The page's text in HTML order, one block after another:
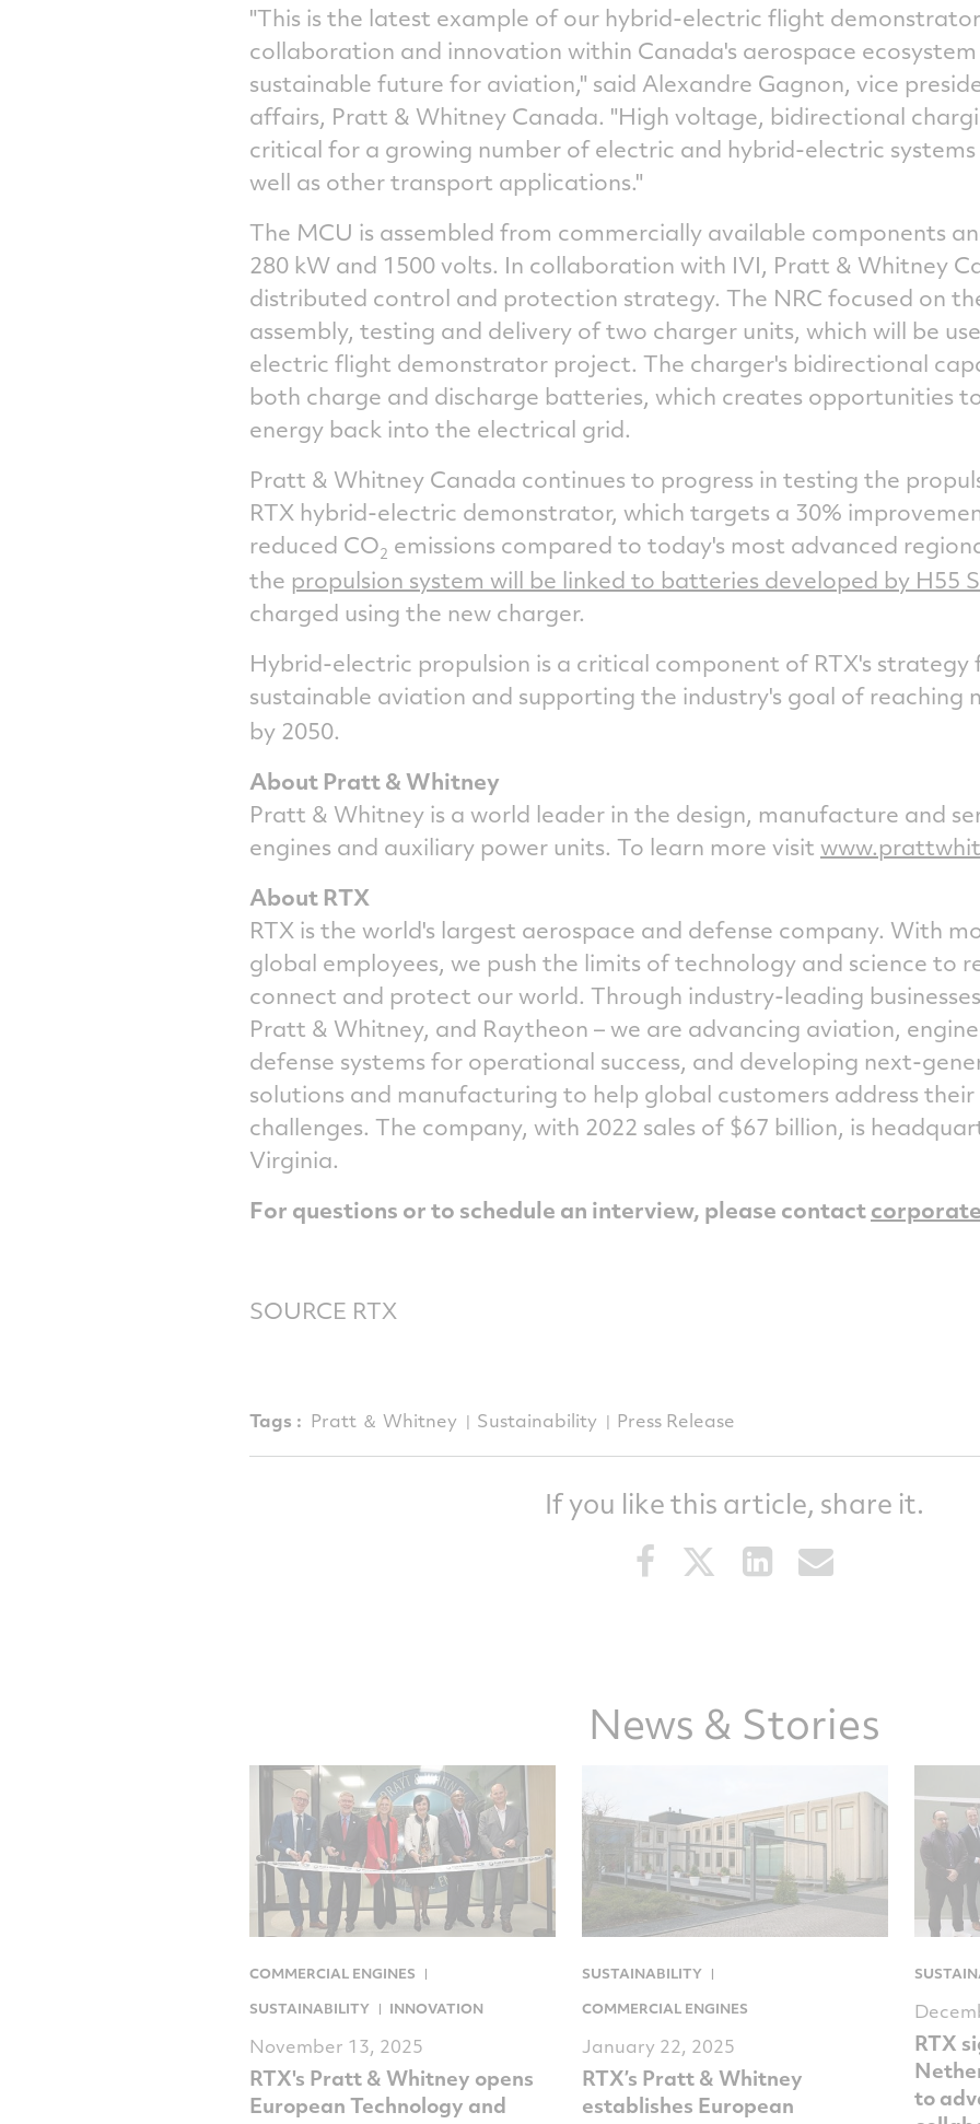
"This is the latest example of our hybrid-electric flight
collaboration and innovation within Canada's aerospace
sustainable future for aviation," said Alexandre Gagnon, vice
affairs, Pratt & Whitney Canada. "High voltage, bidirectional
critical for a growing number of electric and hybrid-electric
well as other transport applications."
The MCU is assembled from commercially available components
280 kW and 1500 volts. In collaboration with IVI, Pratt & Whitney
distributed control and protection strategy. The NRC focused on
assembly, testing and delivery of two charger units, which will be
electric flight demonstrator project. The charger's bidirectional
both charge and discharge batteries, which creates opportunities
energy back into the electrical grid.
Pratt & Whitney Canada continues to progress in testing the
RTX hybrid-electric demonstrator, which targets a 30%
reduced CO2 emissions compared to today's most advanced
the propulsion system will be linked to batteries developed by H55
charged using the new charger.
Hybrid-electric propulsion is a critical component of RTX's strategy
sustainable aviation and supporting the industry's goal of reaching
by 2050.
About Pratt & Whitney
Pratt & Whitney is a world leader in the design, manufacture and
engines and auxiliary power units. To learn more visit
About RTX
RTX is the world's largest aerospace and defense company. With
global employees, we push the limits of technology and science to
connect and protect our world. Through industry-leading
Pratt & Whitney, and Raytheon – we are advancing aviation,
defense systems for operational success, and developing next-
solutions and manufacturing to help global customers address
challenges. The company, with 2022 sales of$67 billion, is
Virginia.
For questions or to schedule an interview, please contact
SOURCE RTX
Tags : Pratt ＆ Whitney Sustainability Press Release
If you like this article, share it.
Share
this
Share
this
Share
this
News & Stories
COMMERCIAL ENGINES
SUSTAINABILITY
INNOVATION
November 13, 2025
RTX's Pratt & Whitney opens
European Technology and
SUSTAINABILITY
COMMERCIAL ENGINES
January 22, 2025
RTX’s Pratt & Whitney
establishes European
RTX
to